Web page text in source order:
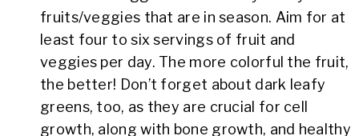
fruits/veggies that are in season. Aim for at
least four to six servings of fruit and
veggies per day. The more colorful the fruit,
the better! Don’t forget about dark leafy
greens, too, as they are crucial for cell
growth, along with bone growth, and healthy